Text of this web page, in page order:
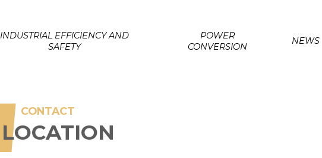
INDUSTRIAL EFFICIENCY AND
SAFETY
POWER
CONVERSION
NEWS
CONTACT
LOCATION